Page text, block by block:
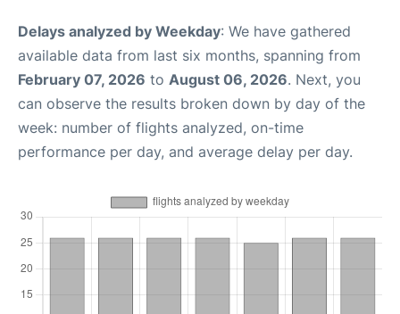
Delays analyzed by Weekday: We have gathered
available data from last six months, spanning from
February 07, 2026 to August 06, 2026. Next, you
can observe the results broken down by day of the
week: number of flights analyzed, on-time
performance per day, and average delay per day.